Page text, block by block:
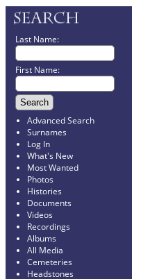
Last Name:
First Name:
Advanced Search
Surnames
Log In
What's New
Most Wanted
Photos
Histories
Documents
Videos
Recordings
Albums
All Media
Cemeteries
Headstones